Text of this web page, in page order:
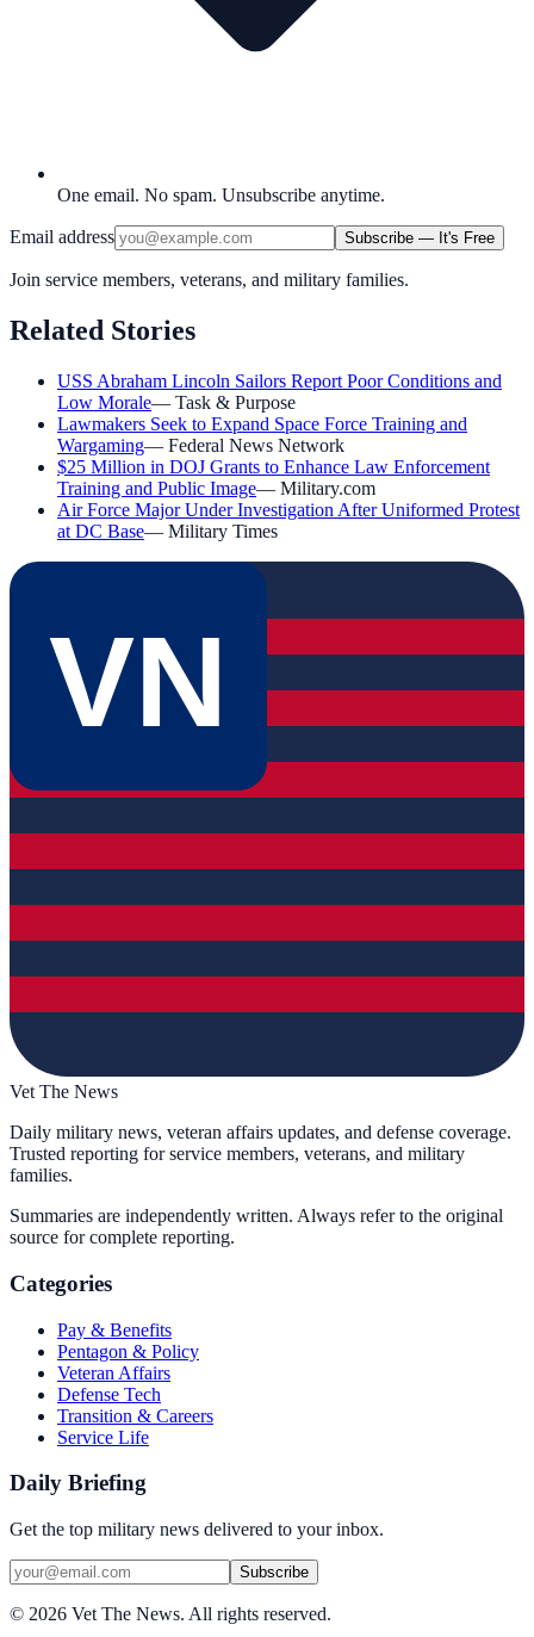
One email. No spam. Unsubscribe anytime.
Email address Subscribe — It's Free
Join service members, veterans, and military families.
Related Stories
USS Abraham Lincoln Sailors Report Poor Conditions and
Low Morale— Task & Purpose
Lawmakers Seek to Expand Space Force Training and
Wargaming— Federal News Network
$25 Million in DOJ Grants to Enhance Law Enforcement
Training and Public Image— Military.com
Air Force Major Under Investigation After Uniformed Protest
at DC Base— Military Times
VN
Vet The News
Daily military news, veteran affairs updates, and defense coverage.
Trusted reporting for service members, veterans, and military
families.
Summaries are independently written. Always refer to the original
source for complete reporting.
Categories
Pay & Benefits
Pentagon & Policy
Veteran Affairs
Defense Tech
Transition & Careers
Service Life
Daily Briefing
Get the top military news delivered to your inbox.
Subscribe
© 2026 Vet The News. All rights reserved.